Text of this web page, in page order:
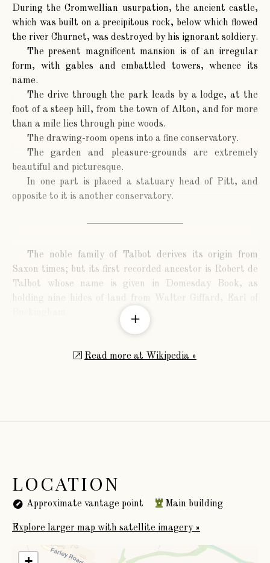
During the Cromwellian usurpation, the ancient castle,
which was built on a precipitous rock, below which flowed
the river Churnet, was destroyed by his ignorant soldiery.
The present magnificent mansion is of an irregular
form, with gables and embattled towers, whence its
name.
The drive through the park leads by a lodge, at the
foot of a steep hill, from the town of Alton, and for more
than a mile lies through pine woods.
The drawing-room opens into a fine conservatory.
The garden and pleasure-grounds are extremely
beautiful and picturesque.
In one part is placed a statuary head of Pitt, and
opposite to it is another conservatory.
The noble family of Talbot derives its origin from
Saxon times; but its first recorded ancestor is Robert de
Talbot whose name is given in Domesday Book, as
holding nine hides of land from Walter Giffard, Earl of
Read more at Wikipedia »
LOCATION
Approximate vantage point Main building
Explore larger map with satellite imagery »